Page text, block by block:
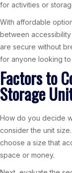
for activities or
With affordable
between
are secure without
for anyone looking to
Factors to
Storage
How do you decide
consider the unit
choose a size that
space or money.